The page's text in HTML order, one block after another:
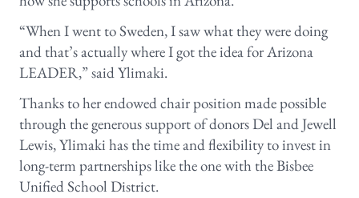
“When I went to Sweden, I saw what they were doing
and that’s actually where I got the idea for Arizona
LEADER,” said Ylimaki.
Thanks to her endowed chair position made possible
through the generous support of donors Del and Jewell
Lewis, Ylimaki has the time and flexibility to invest in
long-term partnerships like the one with the Bisbee
Unified School District.